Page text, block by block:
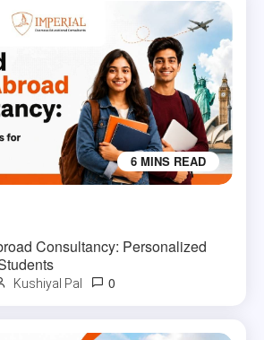
6 MINS READ
Consultancy: Personalized
Kushiyal Pal 0